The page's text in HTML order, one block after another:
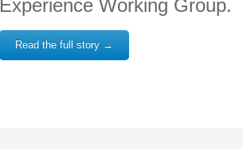
Experience Working Group.
Read the full story →